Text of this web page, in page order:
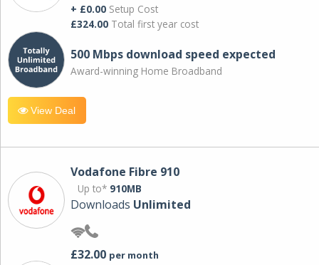
+ £0.00 Setup Cost
£324.00 Total first year cost
500 Mbps download speed expected
Award-winning Home Broadband
View Deal
Vodafone Fibre 910
Up to* 910MB
Downloads Unlimited
£32.00 per month